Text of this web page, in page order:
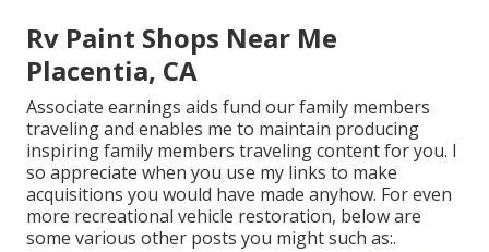
Rv Paint Shops Near Me
Placentia, CA
Associate earnings aids fund our family members
traveling and enables me to maintain producing
inspiring family members traveling content for you. I
so appreciate when you use my links to make
acquisitions you would have made anyhow. For even
more recreational vehicle restoration, below are
some various other posts you might such as:.